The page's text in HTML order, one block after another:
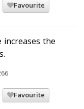
Favourite
the
Favourite